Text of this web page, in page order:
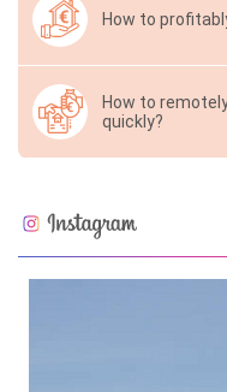
How to
How to
quickly?